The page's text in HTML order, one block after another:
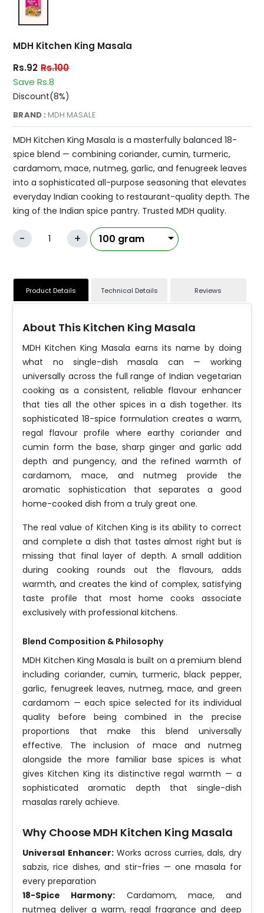
MDH Kitchen King Masala
Rs.92 Rs.100
Save Rs.8
Discount(8%)
BRAND : MDH MASALE
MDH Kitchen King Masala is a masterfully balanced 18-
spice blend — combining coriander, cumin, turmeric,
cardamom, mace, nutmeg, garlic, and fenugreek leaves
into a sophisticated all-purpose seasoning that elevates
everyday Indian cooking to restaurant-quality depth. The
king of the Indian spice pantry. Trusted MDH quality.
- +
Product Details Technical Details Reviews
About This Kitchen King Masala
MDH Kitchen King Masala earns its name by doing
what no single-dish masala can — working
universally across the full range of Indian vegetarian
cooking as a consistent, reliable flavour enhancer
that ties all the other spices in a dish together. Its
sophisticated 18-spice formulation creates a warm,
regal flavour profile where earthy coriander and
cumin form the base, sharp ginger and garlic add
depth and pungency, and the refined warmth of
cardamom, mace, and nutmeg provide the
aromatic sophistication that separates a good
home-cooked dish from a truly great one.
The real value of Kitchen King is its ability to correct
and complete a dish that tastes almost right but is
missing that final layer of depth. A small addition
during cooking rounds out the flavours, adds
warmth, and creates the kind of complex, satisfying
taste profile that most home cooks associate
exclusively with professional kitchens.
Blend Composition & Philosophy
MDH Kitchen King Masala is built on a premium blend
including coriander, cumin, turmeric, black pepper,
garlic, fenugreek leaves, nutmeg, mace, and green
cardamom — each spice selected for its individual
quality before being combined in the precise
proportions that make this blend universally
effective. The inclusion of mace and nutmeg
alongside the more familiar base spices is what
gives Kitchen King its distinctive regal warmth — a
sophisticated aromatic depth that single-dish
masalas rarely achieve.
Why Choose MDH Kitchen King Masala
Universal Enhancer:Works across curries, dals, dry
sabzis, rice dishes, and stir-fries — one masala for
every preparation
18-Spice Harmony: Cardamom, mace, and
nutmeg deliver a warm, regal fragrance and deep